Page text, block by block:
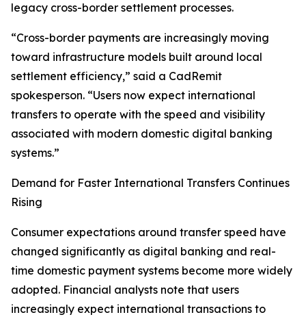
legacy cross-border settlement processes.
“Cross-border payments are increasingly moving
toward infrastructure models built around local
settlement efficiency,” said a CadRemit
spokesperson. “Users now expect international
transfers to operate with the speed and visibility
associated with modern domestic digital banking
systems.”
Demand for Faster International Transfers Continues
Rising
Consumer expectations around transfer speed have
changed significantly as digital banking and real-
time domestic payment systems become more widely
adopted. Financial analysts note that users
increasingly expect international transactions to